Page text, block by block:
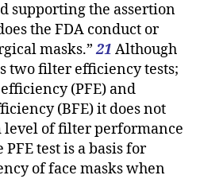
supporting the assertion
the FDA conduct or
masks.”21 Although
two filter efficiency tests;
(PFE) and
(BFE) it does not
of filter performance
PFE test is a basis for
of face masks when